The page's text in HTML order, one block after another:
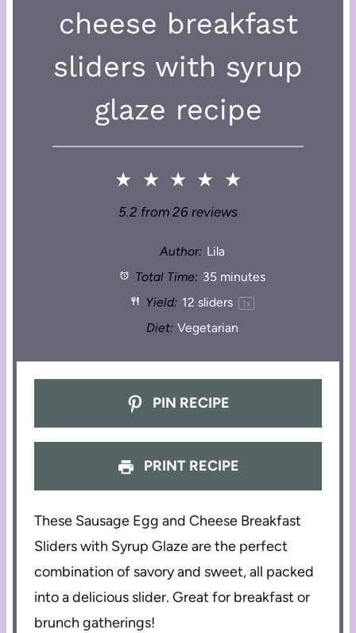
cheese breakfast
sliders with syrup
glaze recipe
★ ★ ★ ★ ★
5.2 from 26 reviews
Author: Lila
Total Time: 35 minutes
Yield: 12 sliders 1 x
Diet: Vegetarian
PIN RECIPE
PRINT RECIPE
These Sausage Egg and Cheese Breakfast
Sliders with Syrup Glaze are the perfect
combination of savory and sweet, all packed
into a delicious slider. Great for breakfast or
brunch gatherings!